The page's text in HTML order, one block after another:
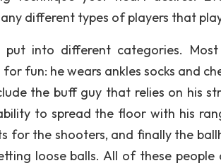
different types of players that
into different categories.
fun: he wears ankles socks and
the buff guy that relies on his
to spread the floor with his
for the shooters, and finally the
loose balls. All of these